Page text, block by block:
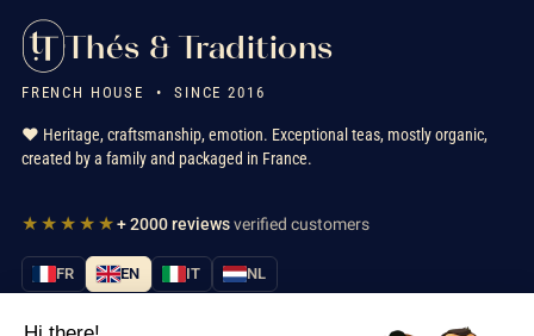
Thés & Traditions
FRENCH HOUSE • SINCE 2016
❤️ Heritage, craftsmanship, emotion. Exceptional teas, mostly organic,
created by a family and packaged in France.
★★★★★+ 2000 reviewsverified customers
FR EN IT NL